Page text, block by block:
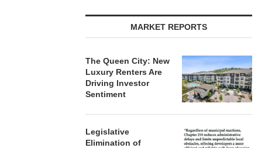
MARKET REPORTS
The Queen City: New
Luxury Renters Are
Driving Investor
Sentiment
Legislative
Elimination of